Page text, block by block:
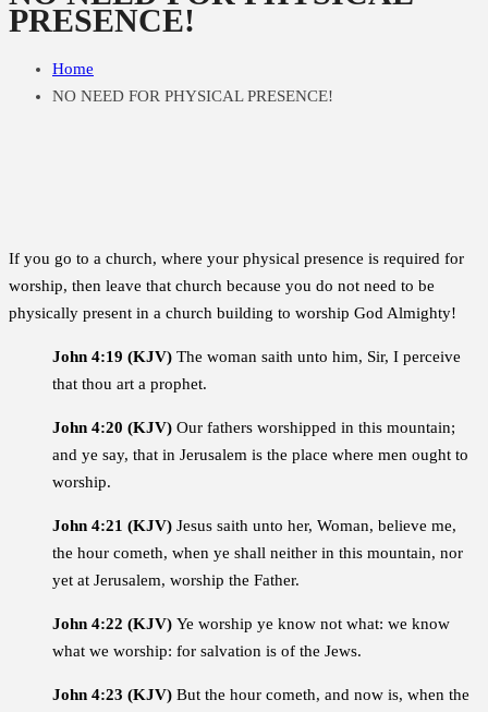
PRESENCE!
Home
NO NEED FOR PHYSICAL PRESENCE!
If you go to a church, where your physical presence is required for
worship, then leave that church because you do not need to be
physically present in a church building to worship God Almighty!
John 4:19 (KJV) The woman saith unto him, Sir, I perceive
that thou art a prophet.
John 4:20 (KJV) Our fathers worshipped in this mountain;
and ye say, that in Jerusalem is the place where men ought to
worship.
John 4:21 (KJV) Jesus saith unto her, Woman, believe me,
the hour cometh, when ye shall neither in this mountain, nor
yet at Jerusalem, worship the Father.
John 4:22 (KJV) Ye worship ye know not what: we know
what we worship: for salvation is of the Jews.
John 4:23 (KJV) But the hour cometh, and now is, when the